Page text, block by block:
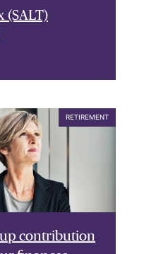
(SALT)
RETIREMENT
contribution